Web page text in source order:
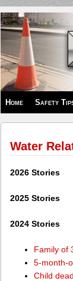
Safety
Zone
Home Safety
Water
2026 Stories
2025 Stories
2024 Stories
Family of
5-month-
Child